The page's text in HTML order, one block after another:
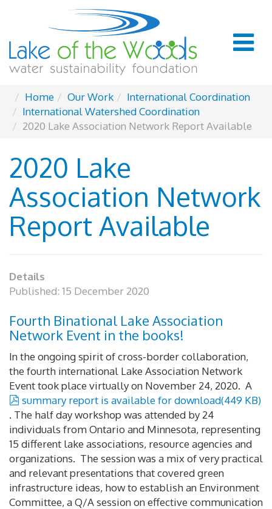
Home Our Work
International Coordination
International Watershed Coordination
2020 Lake Association Network Report Available
2020 Lake
Association Network
Report Available
Details
Published: 15 December 2020
Fourth Binational Lake Association
Network Event in the books!
In the ongoing spirit of cross-border collaboration,
the fourth international Lake Association Network
Event took place virtually on November 24, 2020. A
pdf
summary report is available for download(449 KB)
. The half day workshop was attended by 24
individuals from Ontario and Minnesota, representing
15 different lake associations, resource agencies and
organizations. The session was a mix of very practical
and relevant presentations that covered green
infrastructure ideas, how to establish an Environment
Committee, a Q/A session on effective communication